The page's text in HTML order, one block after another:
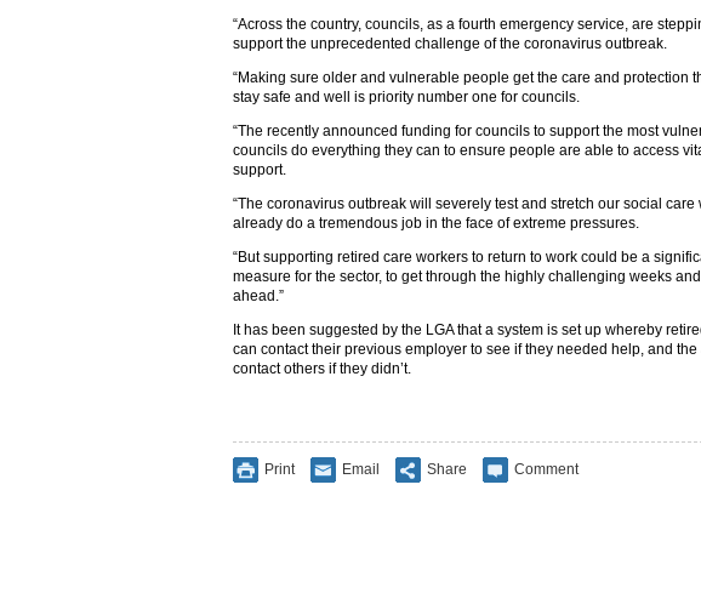
“Across the country, councils, as a fourth emergency service, are
support the unprecedented challenge of the coronavirus outbreak.
“Making sure older and vulnerable people get the care and protection
stay safe and well is priority number one for councils.
“The recently announced funding for councils to support the most
councils do everything they can to ensure people are able to access
support.
“The coronavirus outbreak will severely test and stretch our social care
already do a tremendous job in the face of extreme pressures.
“But supporting retired care workers to return to work could be a
measure for the sector, to get through the highly challenging weeks
ahead.”
It has been suggested by the LGA that a system is set up whereby
can contact their previous employer to see if they needed help, and the
contact others if they didn’t.
Print Email Share Comment